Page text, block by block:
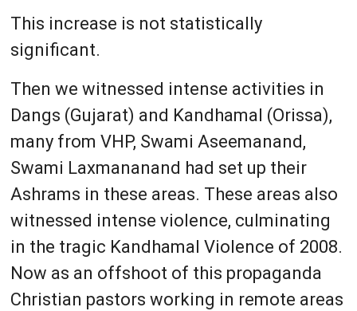
This increase is not statistically
significant.
Then we witnessed intense activities in
Dangs (Gujarat) and Kandhamal (Orissa),
many from VHP, Swami Aseemanand,
Swami Laxmananand had set up their
Ashrams in these areas. These areas also
witnessed intense violence, culminating
in the tragic Kandhamal Violence of 2008.
Now as an offshoot of this propaganda
Christian pastors working in remote areas